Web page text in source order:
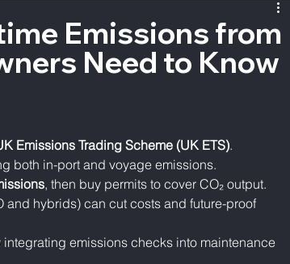
Emissions from
Need to Know
Emissions Trading Scheme (UK ETS).
both in-port and voyage emissions.
, then buy permits to cover CO₂ output.
and hybrids) can cut costs and future-proof
emissions checks into maintenance